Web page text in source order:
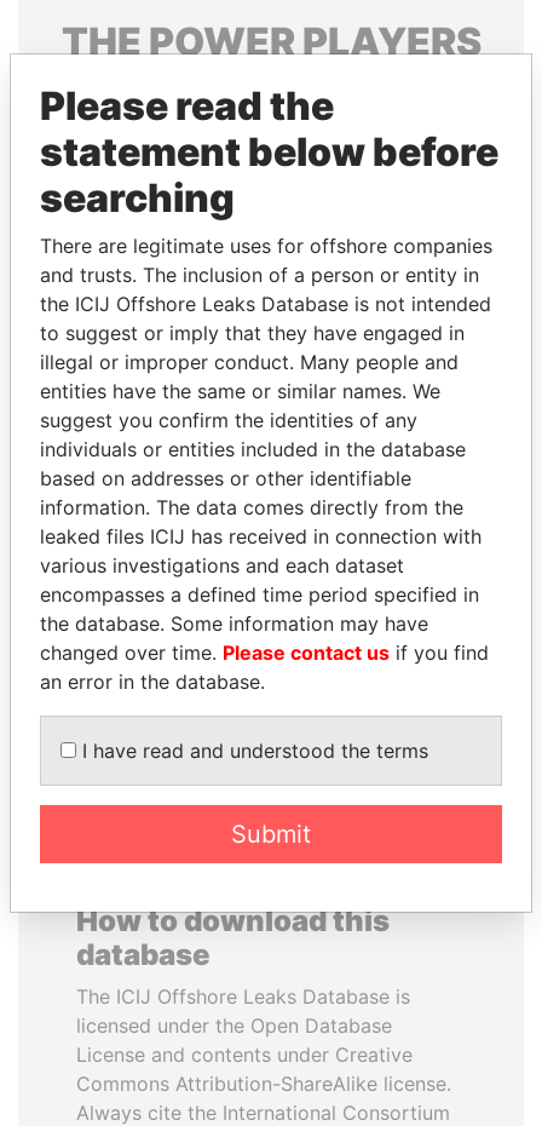
THEPOWERPLAYERS
Explore the offshore connections of world leaders,
politicians and their relatives and associates.
Pandora
Papers
Papers
Panama Papers
ABDELKARIM
KABARITI
Former Prime Minister
PAULO GUEDES
Minister of the Economy
How to download this
database
The ICIJ Offshore Leaks Database is
licensed under the Open Database
License and contents under Creative
Commons Attribution-ShareAlike license.
Always cite the International Consortium
Please read the
statement below before
searching
There are legitimate uses for offshore companies
and trusts. The inclusion of a person or entity in
the ICIJ Offshore Leaks Database is not intended
to suggest or imply that they have engaged in
illegal or improper conduct. Many people and
entities have the same or similar names. We
suggest you confirm the identities of any
individuals or entities included in the database
based on addresses or other identifiable
information. The data comes directly from the
leaked files ICIJ has received in connection with
various investigations and each dataset
encompasses a defined time period specified in
the database. Some information may have
changed over time. Please contact us if you find
an error in the database.
I have read and understood the terms
Submit